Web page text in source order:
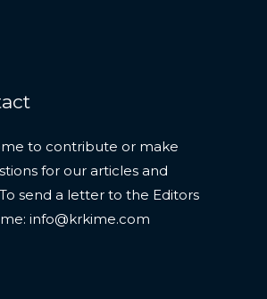
to contribute or make
for our articles and
send a letter to the Editors
info@krkime.com